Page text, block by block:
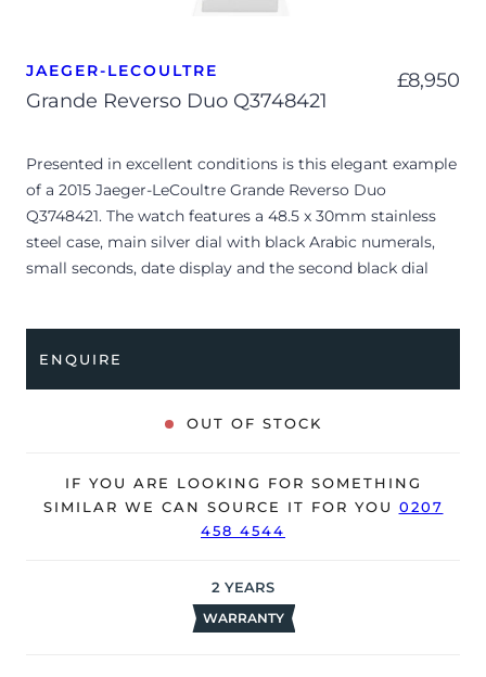
JAEGER-LECOULTRE
Grande Reverso Duo Q3748421
£8,950
Presented in excellent conditions is this elegant example
of a 2015 Jaeger-LeCoultre Grande Reverso Duo
Q3748421. The watch features a 48.5 x 30mm stainless
steel case, main silver dial with black Arabic numerals,
small seconds, date display and the second black dial
very limited signs of wear.
The watch is supplied with its original Jaeger-LeCoultre
The watch will be sold with our 24-month warranty from
original date of sale (Terms & Conditions apply).
ENQUIRE
OUT OF STOCK
IF YOU ARE LOOKING FOR SOMETHING
SIMILAR WE CAN SOURCE IT FOR YOU 0207
458 4544
2 YEARS
WARRANTY